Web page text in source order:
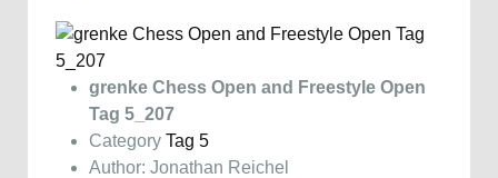
grenke Chess Open and Freestyle Open
Tag 5_207
Category Tag 5
Author: Jonathan Reichel